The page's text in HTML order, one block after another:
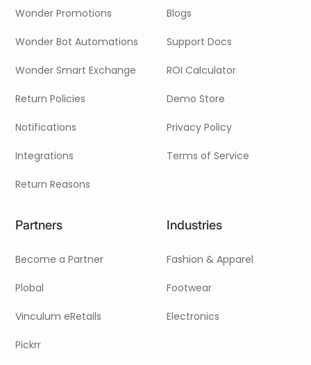
Wonder Promotions
Wonder Bot Automations
Wonder Smart Exchange
Return Policies
Notifications
Integrations
Return Reasons
Blogs
Support Docs
ROI Calculator
Demo Store
Privacy Policy
Terms of Service
Partners
Become a Partner
Plobal
Vinculum eRetails
Pickrr
Industries
Fashion & Apparel
Footwear
Electronics